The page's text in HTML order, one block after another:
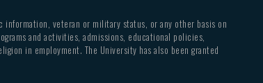
veteran or military status, or any other basis on
and activities, admissions, educational policies,
in employment. The University has also been granted